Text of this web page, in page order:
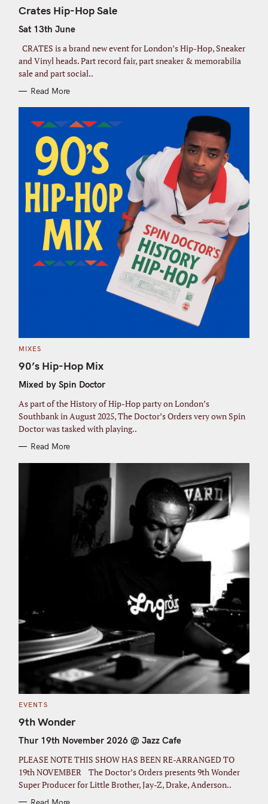
T
E
O
E
Crates Hip-Hop Sale
Sat 13th June
CRATES is a brand new event for London’s Hip-Hop, Sneaker
and Vinyl heads. Part record fair, part sneaker & memorabilia
sale and part social..
Read More
C
T
E
O
E
S
MIXES
90’s Hip-Hop Mix
Mixed by Spin Doctor
As part of the History of Hip-Hop party on London’s
Southbank in August 2025, The Doctor’s Orders very own Spin
Doctor was tasked with playing..
Read More
C
T
E
O
E
S
EVENTS
9th Wonder
Thur 19th November 2026 @ Jazz Cafe
PLEASE NOTE THIS SHOW HAS BEEN RE-ARRANGED TO
19th NOVEMBER The Doctor’s Orders presents 9th Wonder
Super Producer for Little Brother, Jay-Z, Drake, Anderson..
Read More
S
e
a
r
h
o
r
: